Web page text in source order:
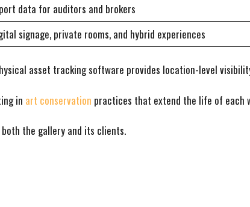
data for auditors and brokers
signage, private rooms, and hybrid experiences
asset tracking software provides location-level
in art conservation practices that extend the life of each
the gallery and its clients.